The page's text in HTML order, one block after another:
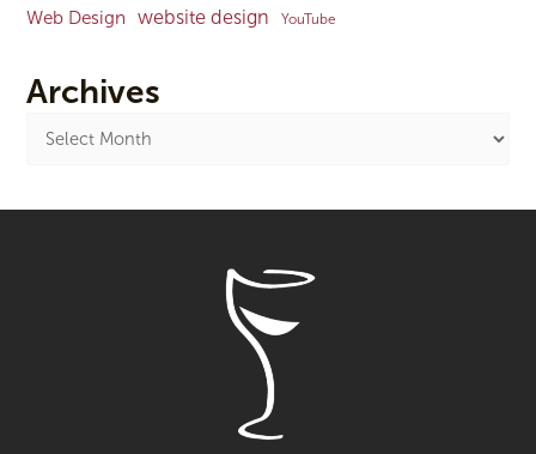
Web Design website design YouTube
Archives